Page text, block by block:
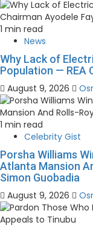
1 min read
News
Why Lack of
Population — REA
August 9, 2026
1 min read
Celebrity Gist
Porsha Williams
Atlanta Mansion
Simon Guobadia
August 9, 2026